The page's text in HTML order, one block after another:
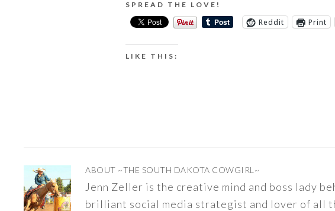
SPREAD THE LOVE!
Reddit Print
LIKE THIS:
ABOUT ~THE SOUTH DAKOTA COWGIRL~
Jenn Zeller is the creative mind and boss lady
brilliant social media strategist and lover of all